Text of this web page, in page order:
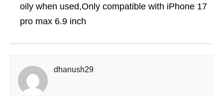
oily when used,Only compatible with iPhone 17
pro max 6.9 inch
dhanush29